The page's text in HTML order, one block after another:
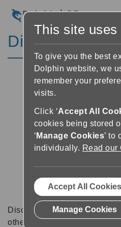
Discussion
Discussion forums can be a
other software users about
This site uses
To give you the best
Dolphin website, we
remember your
visits.
Click ‘Accept All
cookies being stored
‘ Manage Cookies’ to
individually. Read our
Accept All Cookies
Manage Cookies